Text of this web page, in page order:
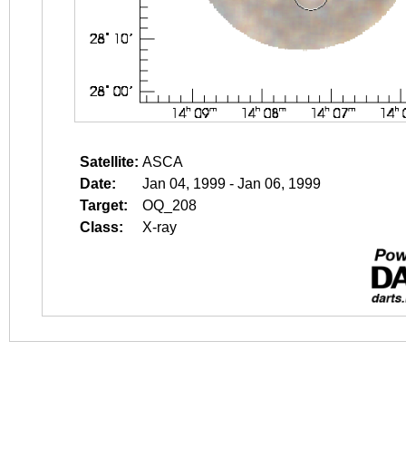
Satellite: ASCA
Date:
Jan 04, 1999 - Jan 06, 1999
Target:
OQ_208
Class:
X-ray